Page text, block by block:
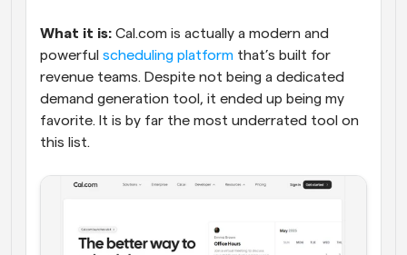
What it is: Cal.com is actually a modern and
powerful scheduling platform that’s built for
revenue teams. Despite not being a dedicated
demand generation tool, it ended up being my
favorite. It is by far the most underrated tool on
this list.